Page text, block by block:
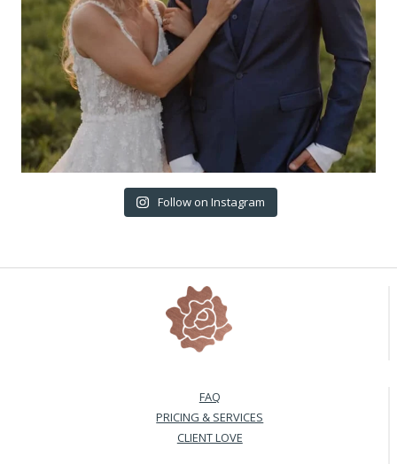
Follow on Instagram
FAQ
PRICING & SERVICES
CLIENT LOVE